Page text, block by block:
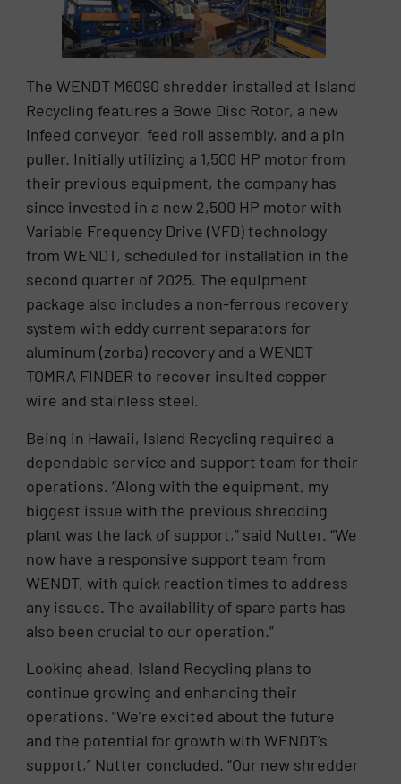
The WENDT M6090 shredder installed at Island
Recycling features a Bowe Disc Rotor, a new
infeed conveyor, feed roll assembly, and a pin
puller. Initially utilizing a 1,500 HP motor from
their previous equipment, the company has
since invested in a new 2,500 HP motor with
Variable Frequency Drive (VFD) technology
from WENDT, scheduled for installation in the
second quarter of 2025. The equipment
package also includes a non-ferrous recovery
system with eddy current separators for
aluminum (zorba) recovery and a WENDT
TOMRA FINDER to recover insulted copper
wire and stainless steel.
Being in Hawaii, Island Recycling required a
dependable service and support team for their
operations. “Along with the equipment, my
biggest issue with the previous shredding
plant was the lack of support,” said Nutter. “We
now have a responsive support team from
WENDT, with quick reaction times to address
any issues. The availability of spare parts has
also been crucial to our operation.”
Looking ahead, Island Recycling plans to
continue growing and enhancing their
operations. “We’re excited about the future
and the potential for growth with WENDT’s
support,” Nutter concluded. “Our new shredder